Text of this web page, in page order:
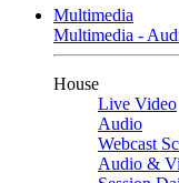
Multimedia
Multimedia -
House
Live Video
Audio
Webcast
Audio &